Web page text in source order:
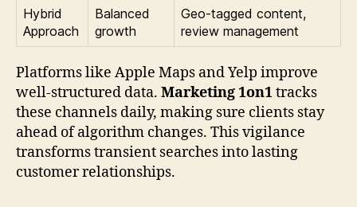
Hybrid
Approach
Balanced
growth
Geo-tagged content,
review management
Platforms like Apple Maps and Yelp improve
well-structured data. Marketing 1on1tracks
these channels daily, making sure clients stay
ahead of algorithm changes. This vigilance
transforms transient searches into lasting
customer relationships.